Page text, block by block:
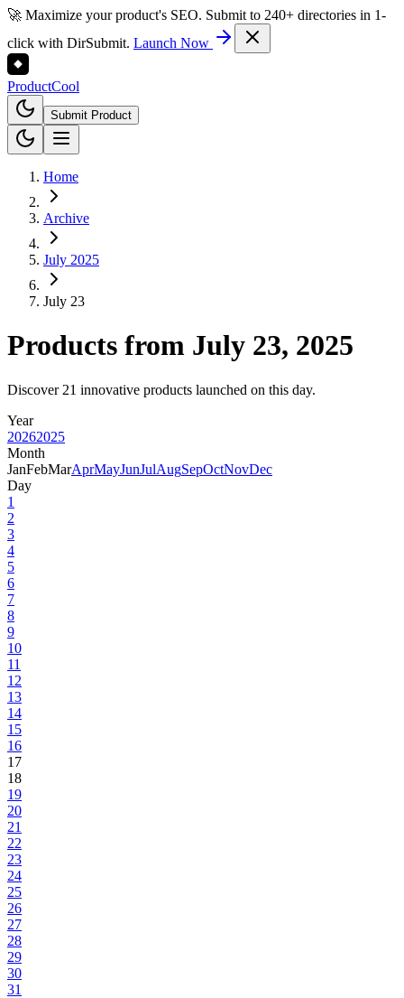
🚀 Maximize your product's SEO. Submit to 240+ directories in 1-
click with DirSubmit. Launch Now
ProductCool
Submit Product
Home
Archive
July 2025
July 23
Products from July 23, 2025
Discover 21 innovative products launched on this day.
Year
20262025
Month
JanFebMarAprMayJunJulAugSepOctNovDec
Day
1
2
3
4
5
6
7
8
9
10
11
12
13
14
15
16
17
18
19
20
21
22
23
24
25
26
27
28
29
30
31